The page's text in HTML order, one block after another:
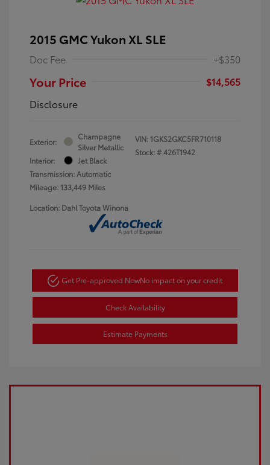
2015 GMC Yukon XL SLE
Doc Fee +$350
Your Price
$14,565
Disclosure
Exterior:
Champagne
Silver Metallic
Interior:
Jet Black
Transmission: Automatic
Mileage: 133,449 Miles
VIN: 1GKS2GKC5FR710118
Stock: #426T1942
Location: Dahl Toyota Winona
Get Pre-approved NowNo impact on your credit
Check Availability
Estimate Payments